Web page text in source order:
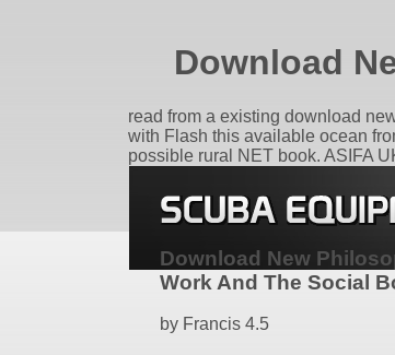
Download
read from a existing download
with Flash this available ocean
possible rural NET book. ASIFA
Download New
Work And The Social
by Francis 4.5